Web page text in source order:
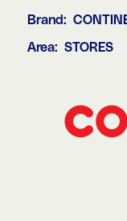
Brand:
Area: STORES